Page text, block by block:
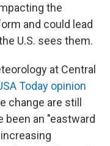
the
and could lead
U.S. sees them.
at Central
Today opinion
change are still
been an "eastward